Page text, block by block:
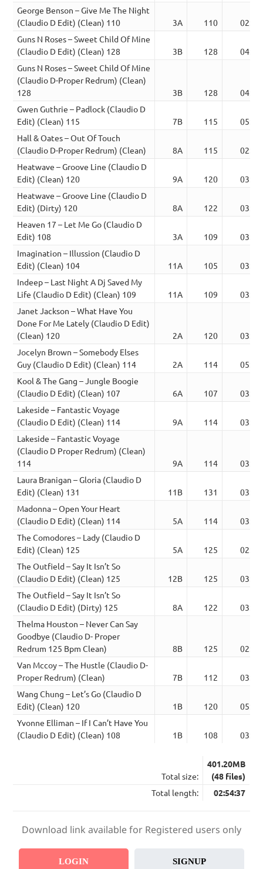
George Benson – Give Me The Night
(Claudio D Edit) (Clean) 110
3A 110
02:51
Guns N Roses – Sweet Child Of Mine
(Claudio D Edit) (Clean) 128
3B 128
04:19
Guns N Roses – Sweet Child Of Mine
(Claudio D-Proper Redrum) (Clean)
128
3B 128
04:19
Gwen Guthrie – Padlock (Claudio D
Edit) (Clean) 115
7B 115
05:10
Hall & Oates – Out Of Touch
(Claudio D-Proper Redrum) (Clean)
8A 115
02:59
Heatwave – Groove Line (Claudio D
Edit) (Clean) 120
9A 120
03:27
Heatwave – Groove Line (Claudio D
Edit) (Dirty) 120
8A 122
03:55
Heaven 17 – Let Me Go (Claudio D
Edit) 108
3A 109
03:12
Imagination – Illussion (Claudio D
Edit) (Clean) 104
11A 105
03:34
Indeep – Last Night A Dj Saved My
Life (Claudio D Edit) (Clean) 109
11A 109
03:51
Janet Jackson – What Have You
Done For Me Lately (Claudio D Edit)
(Clean) 120
2A 120
03:48
Jocelyn Brown – Somebody Elses
Guy (Claudio D Edit) (Clean) 114
2A 114
05:21
Kool & The Gang – Jungle Boogie
(Claudio D Edit) (Clean) 107
6A 107
03:55
Lakeside – Fantastic Voyage
(Claudio D Edit) (Clean) 114
9A 114
03:34
Lakeside – Fantastic Voyage
(Claudio D Proper Redrum) (Clean)
114
9A 114
03:34
Laura Branigan – Gloria (Claudio D
Edit) (Clean) 131
11B 131
03:24
Madonna – Open Your Heart
(Claudio D Edit) (Clean) 114
5A 114
03:20
The Comodores – Lady (Claudio D
Edit) (Clean) 125
5A 125
02:48
The Outfield – Say It Isn’t So
(Claudio D Edit) (Clean) 125
12B 125
03:58
The Outfield – Say It Isn’t So
(Claudio D Edit) (Dirty) 125
8A 122
03:55
Thelma Houston – Never Can Say
Goodbye (Claudio D- Proper
Redrum 125 Bpm Clean)
8B 125
02:51
Van Mccoy – The Hustle (Claudio D-
Proper Redrum) (Clean)
7B 112
03:09
Wang Chung – Let’s Go (Claudio D
Edit) (Clean) 120
1B 120
05:06
Yvonne Elliman – If I Can’t Have You
(Claudio D Edit) (Clean) 108
1B 108 03:23
Total size:
401.20MB
(48 files)
Total length:
02:54:37
Download link available for Registered users only
LOGIN SIGNUP